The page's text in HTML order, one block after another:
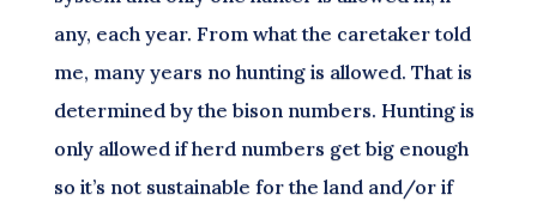
any, each year. From what the caretaker told
me, many years no hunting is allowed. That is
determined by the bison numbers. Hunting is
only allowed if herd numbers get big enough
so it’s not sustainable for the land and/or if